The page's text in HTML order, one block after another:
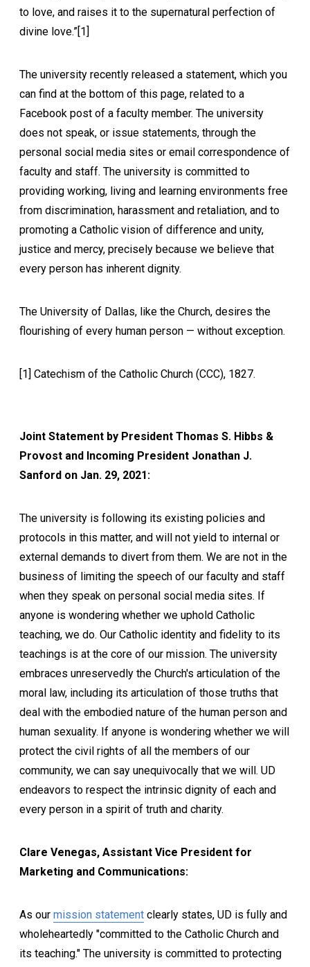
to love, and raises it to the supernatural perfection of
divine love.”[1]
The university recently released a statement, which you
can find at the bottom of this page, related to a
Facebook post of a faculty member. The university
does not speak, or issue statements, through the
personal social media sites or email correspondence of
faculty and staff. The university is committed to
providing working, living and learning environments free
from discrimination, harassment and retaliation, and to
promoting a Catholic vision of difference and unity,
justice and mercy, precisely because we believe that
every person has inherent dignity.
The University of Dallas, like the Church, desires the
flourishing of every human person — without exception.
[1] Catechism of the Catholic Church (CCC), 1827.
Joint Statement by President Thomas S. Hibbs &
Provost and Incoming President Jonathan J.
Sanford on Jan. 29, 2021:
The university is following its existing policies and
protocols in this matter, and will not yield to internal or
external demands to divert from them. We are not in the
business of limiting the speech of our faculty and staff
when they speak on personal social media sites. If
anyone is wondering whether we uphold Catholic
teaching, we do. Our Catholic identity and fidelity to its
teachings is at the core of our mission. The university
embraces unreservedly the Church's articulation of the
moral law, including its articulation of those truths that
deal with the embodied nature of the human person and
human sexuality. If anyone is wondering whether we will
protect the civil rights of all the members of our
community, we can say unequivocally that we will. UD
endeavors to respect the intrinsic dignity of each and
every person in a spirit of truth and charity.
Clare Venegas, Assistant Vice President for
Marketing and Communications:
As our mission statement clearly states, UD is fully and
wholeheartedly "committed to the Catholic Church and
its teaching." The university is committed to protecting